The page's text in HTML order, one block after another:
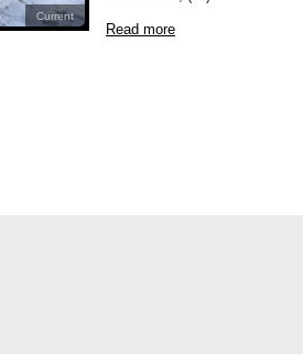
Current
Read more